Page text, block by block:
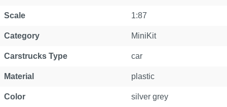
Scale 1:87
Category MiniKit
Carstrucks Type car
Material plastic
Color silver grey